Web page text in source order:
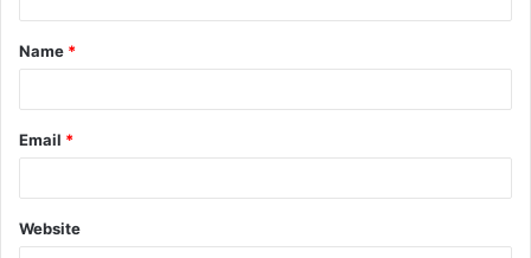
t
*
Name *
Email *
Website